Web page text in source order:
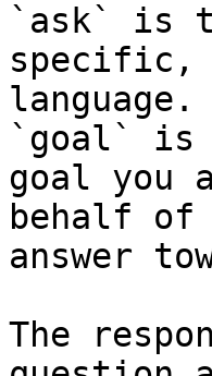
`ask` is
specific,
language.
`goal` is
goal you
behalf
answer
The